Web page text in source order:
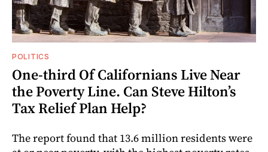
POLITICS
One-third Of Californians Live Near
the Poverty Line. Can Steve Hilton’s
Tax Relief Plan Help?
The report found that 13.6 million residents were